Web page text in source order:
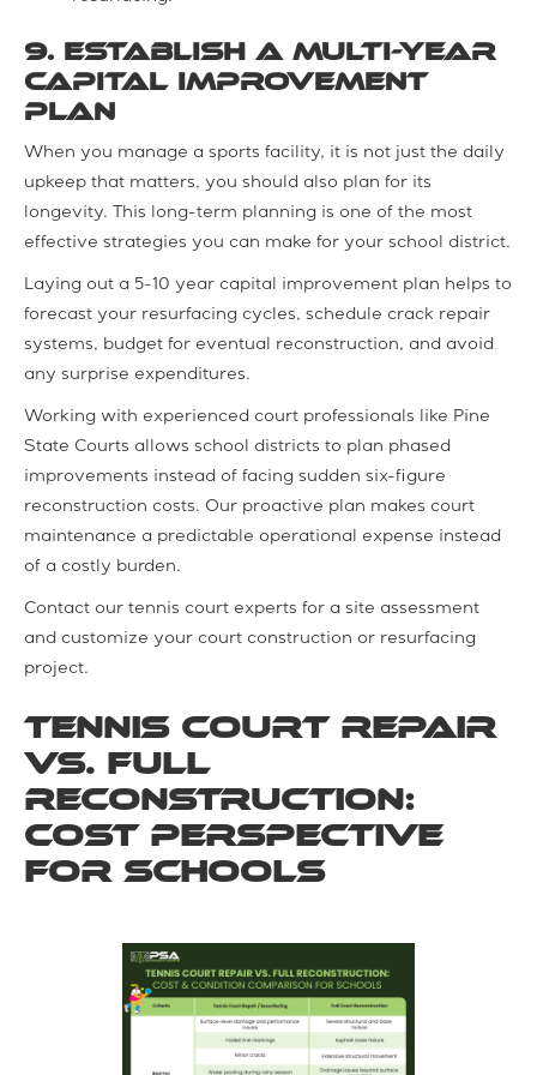
9. Establish a Multi-Year
Capital Improvement
Plan
When you manage a sports facility, it is not just the daily
upkeep that matters, you should also plan for its
longevity. This long-term planning is one of the most
effective strategies you can make for your school district.
Laying out a 5-10 year capital improvement plan helps to
forecast your resurfacing cycles, schedule crack repair
systems, budget for eventual reconstruction, and avoid
any surprise expenditures.
Working with experienced court professionals like Pine
State Courts allows school districts to plan phased
improvements instead of facing sudden six-figure
reconstruction costs. Our proactive plan makes court
maintenance a predictable operational expense instead
of a costly burden.
Contact our tennis court experts for a site assessment
and customize your court construction or resurfacing
project.
Tennis Court Repair
vs. Full
Reconstruction:
Cost Perspective
for Schools